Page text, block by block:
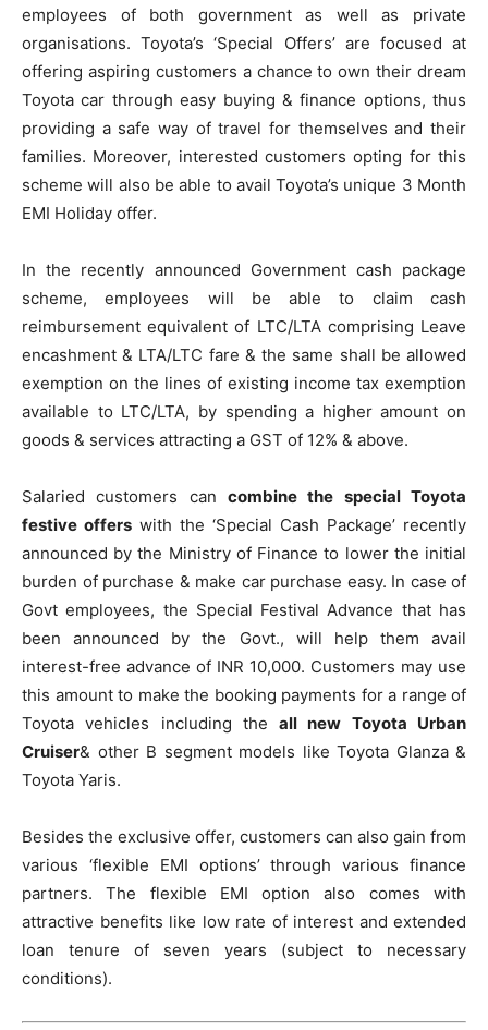
employees of both government as well as private
organisations. Toyota’s ‘Special Offers’ are focused at
offering aspiring customers a chance to own their dream
Toyota car through easy buying & finance options, thus
providing a safe way of travel for themselves and their
families. Moreover, interested customers opting for this
scheme will also be able to avail Toyota’s unique 3 Month
EMI Holiday offer.
In the recently announced Government cash package
scheme, employees will be able to claim cash
reimbursement equivalent of LTC/LTA comprising Leave
encashment & LTA/LTC fare & the same shall be allowed
exemption on the lines of existing income tax exemption
available to LTC/LTA, by spending a higher amount on
goods & services attracting a GST of 12% & above.
Salaried customers can combine the special Toyota
festive offers with the ‘Special Cash Package’ recently
announced by the Ministry of Finance to lower the initial
burden of purchase & make car purchase easy. In case of
Govt employees, the Special Festival Advance that has
been announced by the Govt., will help them avail
interest-free advance of INR 10,000. Customers may use
this amount to make the booking payments for a range of
Toyota vehicles including theall new Toyota Urban
Cruiser& other B segment models like Toyota Glanza &
Toyota Yaris.
Besides the exclusive offer, customers can also gain from
various ‘flexible EMI options’ through various finance
partners. The flexible EMI option also comes with
attractive benefits like low rate of interest and extended
loan tenure of seven years (subject to necessary
conditions).